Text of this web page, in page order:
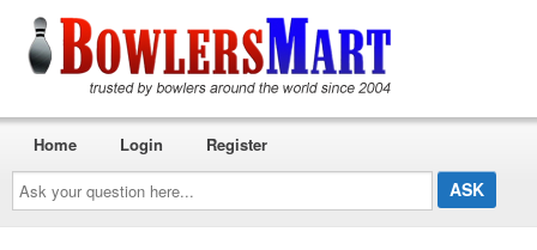
Ask
your
question
here...
Home Login Register